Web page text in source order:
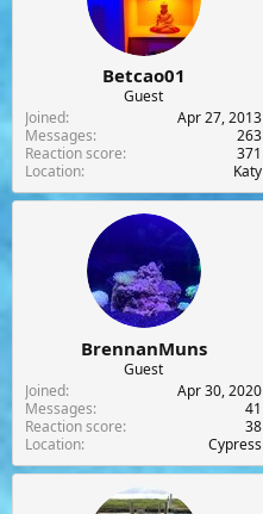
Betcao01
Guest
Joined
Apr 27, 2013
Messages
263
Reaction score
371
Location
Katy
BrennanMuns
Guest
Joined
Apr 30, 2020
Messages
41
Reaction score
38
Location
Cypress